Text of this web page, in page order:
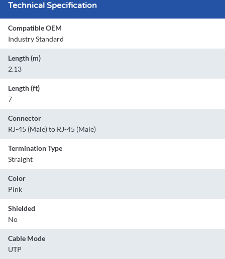
Technical Specification
Compatible OEM
Industry Standard
Length (m)
2.13
Length (ft)
7
Connector
RJ-45 (Male) to RJ-45 (Male)
Termination Type
Straight
Color
Pink
Shielded
No
Cable Mode
UTP